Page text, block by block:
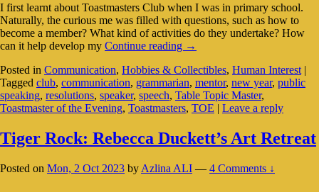
I first learnt about Toastmasters Club when I was in primary school.
Naturally, the curious me was filled with questions, such as how to
become a member? What kind of activities do they undertake? How
can it help develop my Continue reading My
As
A
Toastmaster
In
→
Posted in Communication, Hobbies & Collectibles, Human Interest |
Tagged club, communication, grammarian, mentor, new year, public
speaking, resolutions, speaker, speech, Table Topic Master,
Toastmaster of the Evening, Toastmasters, TOE | Leave a reply
Tiger Rock: Rebecca Duckett’s Art Retreat
Posted on Mon, 2 Oct 2023 by Azlina ALI — 4 Comments ↓